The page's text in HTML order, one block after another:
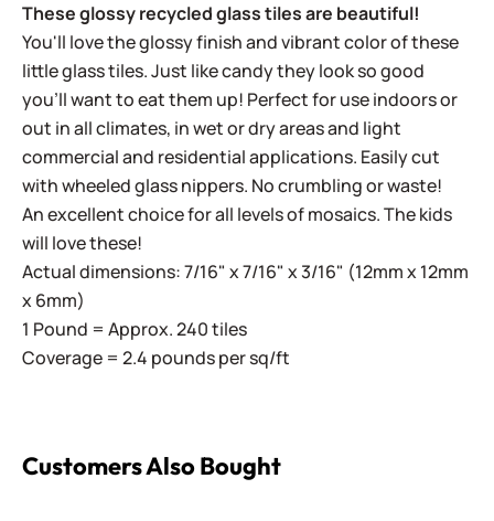
These glossy recycled glass tiles are beautiful!
You'll love the glossy finish and vibrant color of these
little glass tiles. Just like candy they look so good
you'll want to eat them up! Perfect for use indoors or
out in all climates, in wet or dry areas and light
commercial and residential applications. Easily cut
with wheeled glass nippers. No crumbling or waste!
An excellent choice for all levels of mosaics. The kids
will love these!
Actual dimensions: 7/16" x 7/16" x 3/16" (12mm x 12mm
x 6mm)
1 Pound = Approx. 240 tiles
Coverage = 2.4 pounds per sq/ft
Customers Also Bought